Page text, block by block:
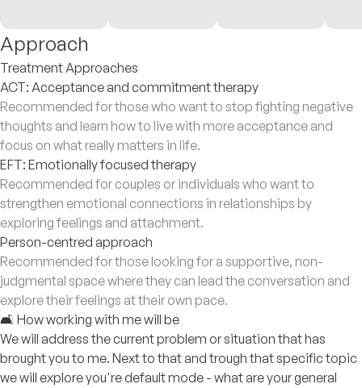
Approach
Treatment Approaches
ACT: Acceptance and commitment therapy
Recommended for those who want to stop fighting negative
thoughts and learn how to live with more acceptance and
focus on what really matters in life.
EFT: Emotionally focused therapy
Recommended for couples or individuals who want to
strengthen emotional connections in relationships by
exploring feelings and attachment.
Person-centred approach
Recommended for those looking for a supportive, non-
judgmental space where they can lead the conversation and
explore their feelings at their own pace.
🛋️ How working with me will be
We will address the current problem or situation that has
brought you to me. Next to that and trough that specific topic
we will explore you're default mode - what are your general